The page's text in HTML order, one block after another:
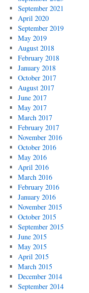
September 2021
April 2020
September 2019
May 2019
August 2018
February 2018
January 2018
October 2017
August 2017
June 2017
May 2017
March 2017
February 2017
November 2016
October 2016
May 2016
April 2016
March 2016
February 2016
January 2016
November 2015
October 2015
September 2015
June 2015
May 2015
April 2015
March 2015
December 2014
September 2014